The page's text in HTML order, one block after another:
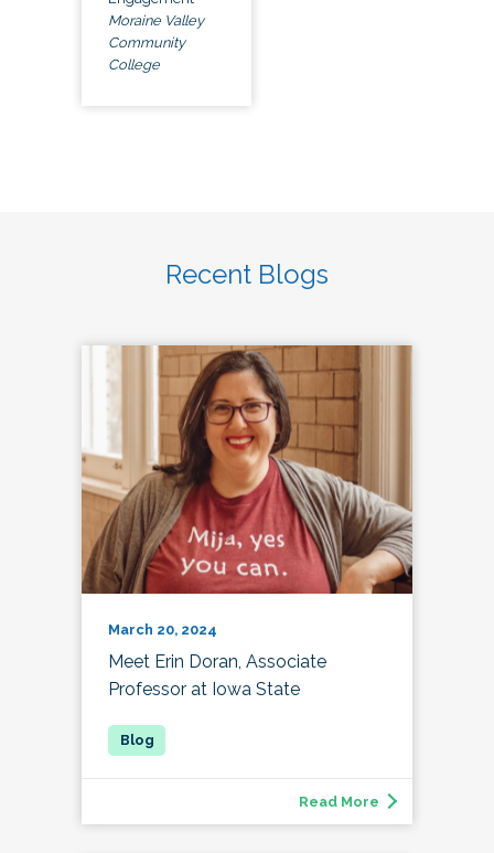
Moraine Valley
Community
College
Recent Blogs
March 20, 2024
Meet Erin Doran, Associate
Professor at Iowa State
Read More